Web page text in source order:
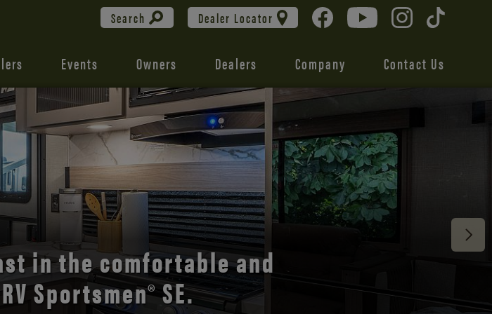
Search Dealer Locator
Events Owners Dealers Company Contact Us
Durango’s unmatched
and style.